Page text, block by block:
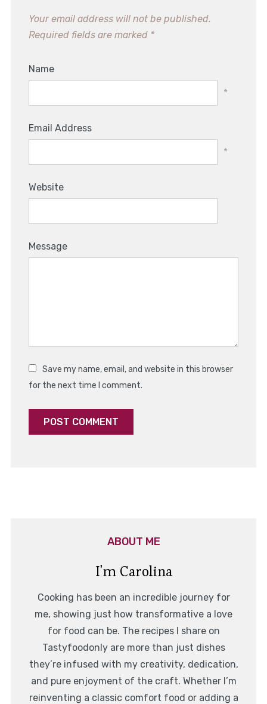
Your email address will not be published.
Required fields are marked *
Name
*
Email Address
*
Website
Message
Save my name, email, and website in this browser
for the next time I comment.
ABOUT ME
I'm Carolina
Cooking has been an incredible journey for
me, showing just how transformative a love
for food can be. The recipes I share on
Tastyfoodonly are more than just dishes
they’re infused with my creativity, dedication,
and pure enjoyment of the craft. Whether I’m
reinventing a classic comfort food or adding a